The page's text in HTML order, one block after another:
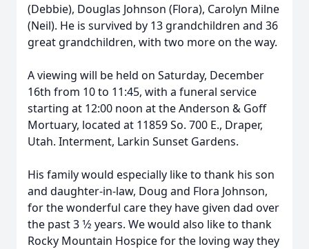
(Debbie), Douglas Johnson (Flora), Carolyn Milne
(Neil). He is survived by 13 grandchildren and 36
great grandchildren, with two more on the way.
A viewing will be held on Saturday, December
16th from 10 to 11:45, with a funeral service
starting at 12:00 noon at the Anderson & Goff
Mortuary, located at 11859 So. 700 E., Draper,
Utah. Interment, Larkin Sunset Gardens.
His family would especially like to thank his son
and daughter-in-law, Doug and Flora Johnson,
for the wonderful care they have given dad over
the past 3 1⁄2 years. We would also like to thank
Rocky Mountain Hospice for the loving way they